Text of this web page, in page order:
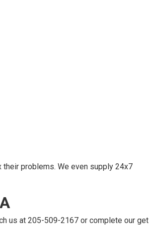
their problems. We even supply 24x7
us at 205-509-2167 or complete our get